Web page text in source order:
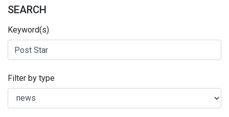
SEARCH
Keyword(s)
Filter by type